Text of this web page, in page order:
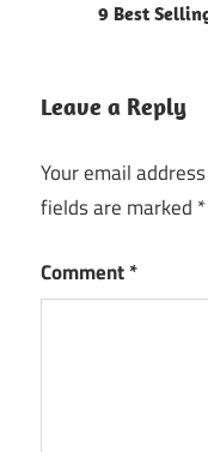
9 Best
Leave a Reply
Your email
fields are marked *
Comment*